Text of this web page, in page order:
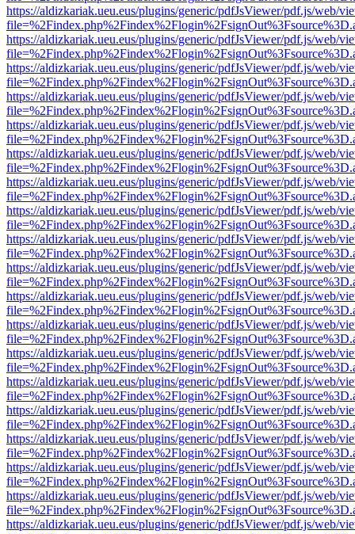
https://aldizkariak.ueu.eus/plugins/generic/pdfJsViewer/pdf.js/web/
https://aldizkariak.ueu.eus/plugins/generic/pdfJsViewer/pdf.js/web/
https://aldizkariak.ueu.eus/plugins/generic/pdfJsViewer/pdf.js/web/
https://aldizkariak.ueu.eus/plugins/generic/pdfJsViewer/pdf.js/web/
https://aldizkariak.ueu.eus/plugins/generic/pdfJsViewer/pdf.js/web/
https://aldizkariak.ueu.eus/plugins/generic/pdfJsViewer/pdf.js/web/
https://aldizkariak.ueu.eus/plugins/generic/pdfJsViewer/pdf.js/web/
https://aldizkariak.ueu.eus/plugins/generic/pdfJsViewer/pdf.js/web/
https://aldizkariak.ueu.eus/plugins/generic/pdfJsViewer/pdf.js/web/
https://aldizkariak.ueu.eus/plugins/generic/pdfJsViewer/pdf.js/web/
https://aldizkariak.ueu.eus/plugins/generic/pdfJsViewer/pdf.js/web/
https://aldizkariak.ueu.eus/plugins/generic/pdfJsViewer/pdf.js/web/
https://aldizkariak.ueu.eus/plugins/generic/pdfJsViewer/pdf.js/web/
https://aldizkariak.ueu.eus/plugins/generic/pdfJsViewer/pdf.js/web/
https://aldizkariak.ueu.eus/plugins/generic/pdfJsViewer/pdf.js/web/
https://aldizkariak.ueu.eus/plugins/generic/pdfJsViewer/pdf.js/web/
https://aldizkariak.ueu.eus/plugins/generic/pdfJsViewer/pdf.js/web/
https://aldizkariak.ueu.eus/plugins/generic/pdfJsViewer/pdf.js/web/
https://aldizkariak.ueu.eus/plugins/generic/pdfJsViewer/pdf.js/web/